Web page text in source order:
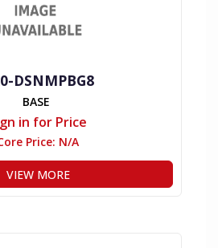
DSNMPBG8
BASE
in for Price
Price: N/A
VIEW MORE